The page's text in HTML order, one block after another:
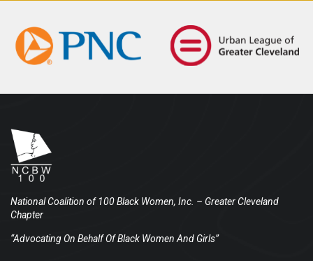
National Coalition of 100 Black Women, Inc. – Greater Cleveland
Chapter
“Advocating On Behalf Of Black Women And Girls”